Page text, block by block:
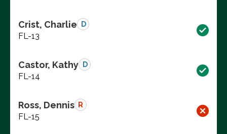
Crist, Charlie D
FL-13
Castor, Kathy D
FL-14
Ross, Dennis R
FL-15